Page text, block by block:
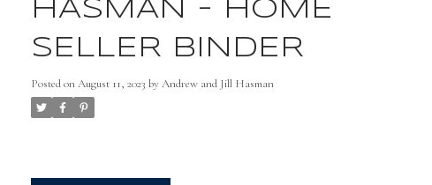
HASMAN - HOME
SELLER BINDER
Posted onAugust 11, 2023 byAndrew and Jill Hasman